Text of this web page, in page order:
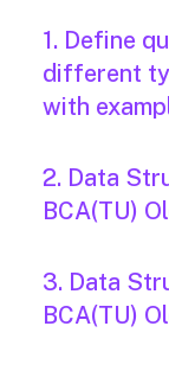
1. Define
different
with
2. Data
BCA(TU)
3. Data
BCA(TU)